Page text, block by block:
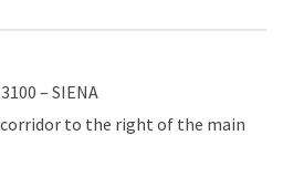
– SIENA
to the right of the main